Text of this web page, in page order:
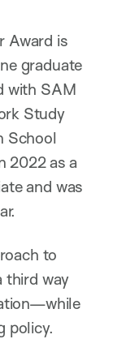
Award is
graduate
with SAM
Study
School
2022 as a
and was
to
third way
policy.